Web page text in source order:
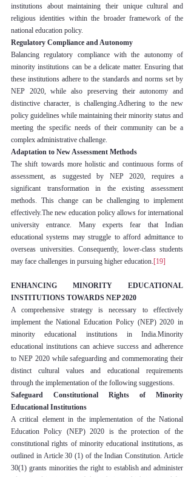
institutions about maintaining their unique cultural and
religious identities within the broader framework of the
national education policy.
Regulatory Compliance and Autonomy
Balancing regulatory compliance with the autonomy of
minority institutions can be a delicate matter. Ensuring that
these institutions adhere to the standards and norms set by
NEP 2020, while also preserving their autonomy and
distinctive character, is challenging.Adhering to the new
policy guidelines while maintaining their minority status and
meeting the specific needs of their community can be a
complex administrative challenge.
Adaptation to New Assessment Methods
The shift towards more holistic and continuous forms of
assessment, as suggested by NEP 2020, requires a
significant transformation in the existing assessment
methods. This change can be challenging to implement
effectively.The new education policy allows for international
university entrance. Many experts fear that Indian
educational systems may struggle to afford admittance to
overseas universities. Consequently, lower-class students
may face challenges in pursuing higher education.[19]
ENHANCING MINORITY EDUCATIONAL
INSTITUTIONS TOWARDS NEP 2020
A comprehensive strategy is necessary to effectively
implement the National Education Policy (NEP) 2020 in
minority educational institutions in India.Minority
educational institutions can achieve success and adherence
to NEP 2020 while safeguarding and commemorating their
distinct cultural values and educational requirements
through the implementation of the following suggestions.
Safeguard Constitutional Rights of Minority
Educational Institutions
A critical element in the implementation of the National
Education Policy (NEP) 2020 is the protection of the
constitutional rights of minority educational institutions, as
outlined in Article 30 (1) of the Indian Constitution. Article
30(1) grants minorities the right to establish and administer